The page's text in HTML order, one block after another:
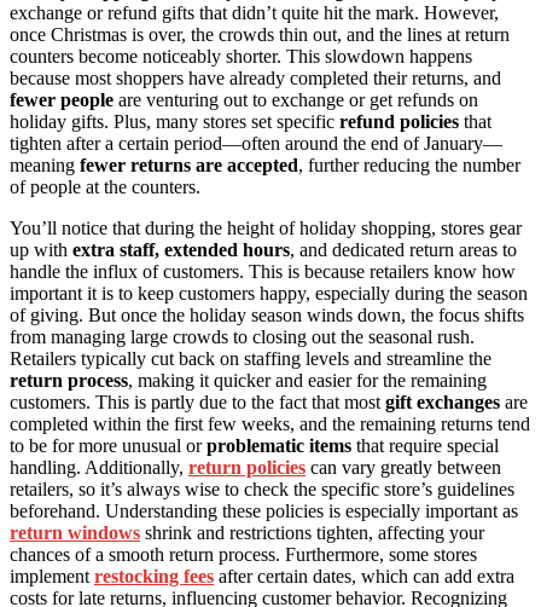
exchange or refund gifts that didn’t quite hit the mark. However,
once Christmas is over, the crowds thin out, and the lines at return
counters become noticeably shorter. This slowdown happens
because most shoppers have already completed their returns, and
fewer people are venturing out to exchange or get refunds on
holiday gifts. Plus, many stores set specific refund policies that
tighten after a certain period—often around the end of January—
meaning fewer returns are accepted, further reducing the number
of people at the counters.
You’ll notice that during the height of holiday shopping, stores gear
up with extra staff, extended hours, and dedicated return areas to
handle the influx of customers. This is because retailers know how
important it is to keep customers happy, especially during the season
of giving. But once the holiday season winds down, the focus shifts
from managing large crowds to closing out the seasonal rush.
Retailers typically cut back on staffing levels and streamline the
return process, making it quicker and easier for the remaining
customers. This is partly due to the fact that mostgift exchanges are
completed within the first few weeks, and the remaining returns tend
to be for more unusual orproblematic items that require special
handling. Additionally, return policies can vary greatly between
retailers, so it’s always wise to check the specific store’s guidelines
beforehand. Understanding these policies is especially important as
return windows shrink and restrictions tighten, affecting your
chances of a smooth return process. Furthermore, some stores
implementrestocking fees after certain dates, which can add extra
costs for late returns, influencing customer behavior. Recognizing